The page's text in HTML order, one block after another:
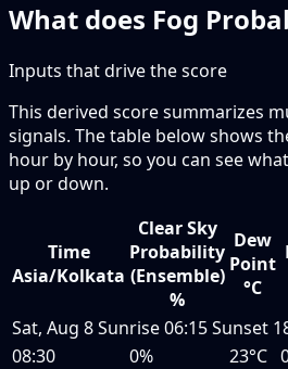
What does Fog
Inputs that drive the score
This derived score summarizes
signals. The table below shows
hour by hour, so you can see
up or down.
Time
Asia/Kolkata
Clear Sky
Probability
(Ensemble)
%
Dew
Point
°C
Sat, Aug 8Sunrise06:15Sunset
08:30
0% 23°C